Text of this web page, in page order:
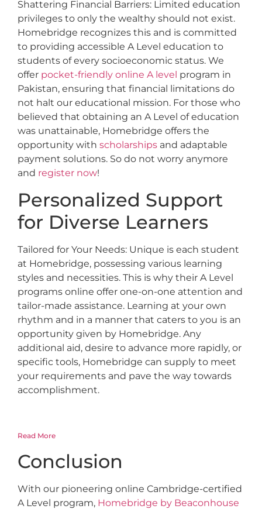
Shattering Financial Barriers: Limited education
privileges to only the wealthy should not exist.
Homebridge recognizes this and is committed
to providing accessible A Level education to
students of every socioeconomic status. We
offer pocket-friendly online A level program in
Pakistan, ensuring that financial limitations do
not halt our educational mission. For those who
believed that obtaining an A Level of education
was unattainable, Homebridge offers the
opportunity with scholarships and adaptable
payment solutions. So do not worry anymore
and register now!
Personalized Support
for Diverse Learners
Tailored for Your Needs: Unique is each student
at Homebridge, possessing various learning
styles and necessities. This is why their A Level
programs online offer one-on-one attention and
tailor-made assistance. Learning at your own
rhythm and in a manner that caters to you is an
opportunity given by Homebridge. Any
additional aid, desire to advance more rapidly, or
specific tools, Homebridge can supply to meet
your requirements and pave the way towards
accomplishment.
Read More
Conclusion
With our pioneering online Cambridge-certified
A Level program, Homebridge by Beaconhouse